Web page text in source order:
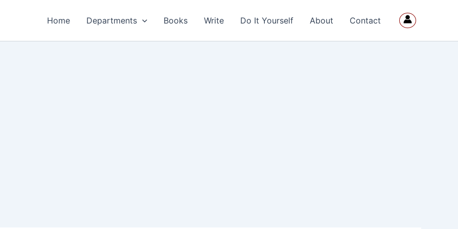
Home Departments Books Write Do It Yourself About Contact